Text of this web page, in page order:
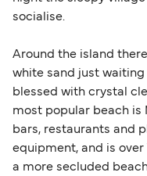
socialise.
Around the island
white sand just
blessed with crystal
most popular beach is
bars, restaurants and
equipment, and is over
a more secluded